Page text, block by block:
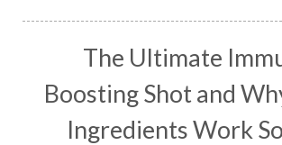
The Ultimate
Boosting Shot and
Ingredients Work